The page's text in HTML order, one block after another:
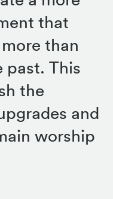
that
than
past. This
the
and
worship